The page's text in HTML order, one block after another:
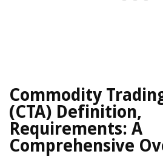
Commodity
(CTA) Definition,
Requirements: A
Comprehensive